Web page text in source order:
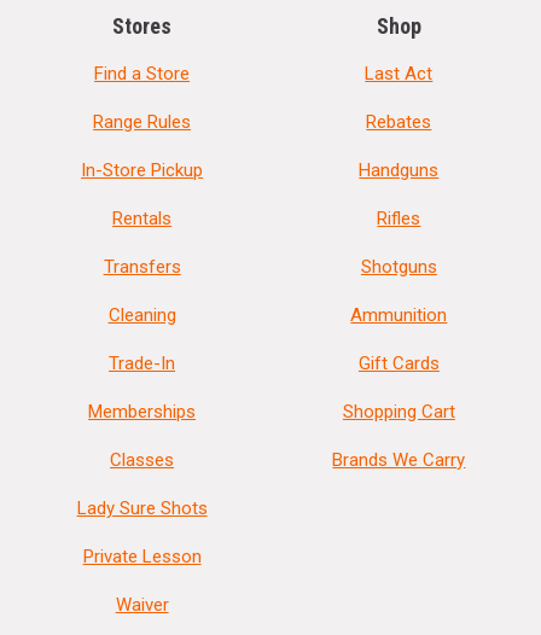
Stores
Find a Store
Range Rules
In-Store Pickup
Rentals
Transfers
Cleaning
Trade-In
Memberships
Classes
Lady Sure Shots
Private Lesson
Waiver
Shop
Last Act
Rebates
Handguns
Rifles
Shotguns
Ammunition
Gift Cards
Shopping Cart
Brands We Carry